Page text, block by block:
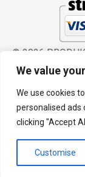
We value
We use cookies
personalised ads
clicking "Accept
Customise
© 2026